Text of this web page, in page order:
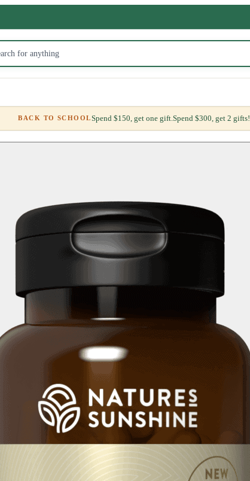
BACK TO SCHOOLSpend $150, get one gift.Spend $300, get 2 gifts!